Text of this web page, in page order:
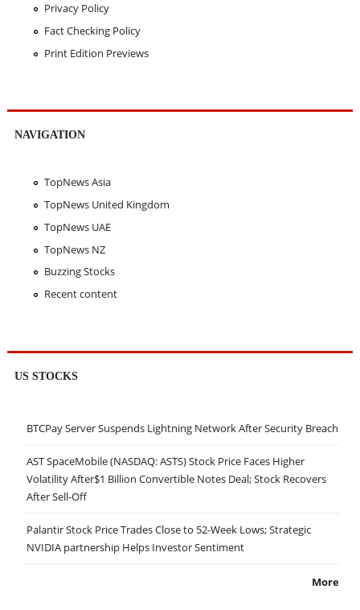
Privacy Policy
Fact Checking Policy
Print Edition Previews
NAVIGATION
TopNews Asia
TopNews United Kingdom
TopNews UAE
TopNews NZ
Buzzing Stocks
Recent content
US STOCKS
BTCPay Server Suspends Lightning Network After Security Breach
AST SpaceMobile (NASDAQ: ASTS) Stock Price Faces Higher
Volatility After$1 Billion Convertible Notes Deal; Stock Recovers
After Sell-Off
Palantir Stock Price Trades Close to 52-Week Lows; Strategic
NVIDIA partnership Helps Investor Sentiment
More